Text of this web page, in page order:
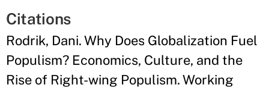
Citations
Rodrik, Dani. Why Does Globalization Fuel
Populism? Economics, Culture, and the
Rise of Right-wing Populism. Working